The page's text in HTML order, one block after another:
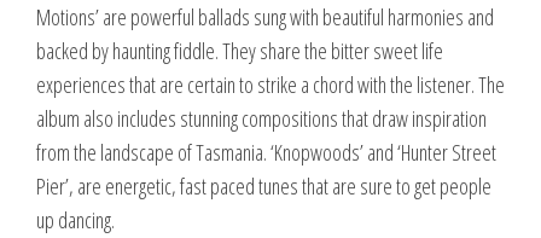
Motions’ are powerful ballads sung with beautiful harmonies and
backed by haunting fiddle. They share the bitter sweet life
experiences that are certain to strike a chord with the listener. The
album also includes stunning compositions that draw inspiration
from the landscape of Tasmania. ‘Knopwoods’ and ‘Hunter Street
Pier’, are energetic, fast paced tunes that are sure to get people
up dancing.